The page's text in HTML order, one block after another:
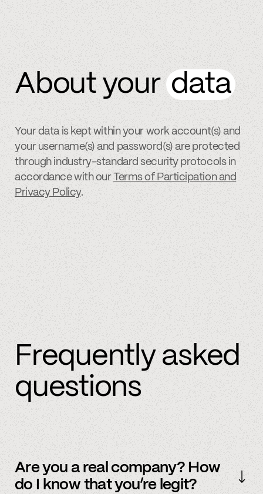
About your data
Your data is kept within your work account(s) and
your username(s) and password(s) are protected
through industry-standard security protocols in
accordance with our
Terms of Participation and
Privacy Policy.
Frequently asked
questions
Are you a real company? How
do I know that you’re legit?